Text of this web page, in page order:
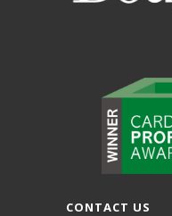
CONTACT US